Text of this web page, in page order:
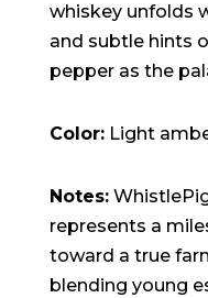
whiskey unfolds
and subtle hints
pepper as the
Color:Light
Notes:
represents a
toward a true
blending young